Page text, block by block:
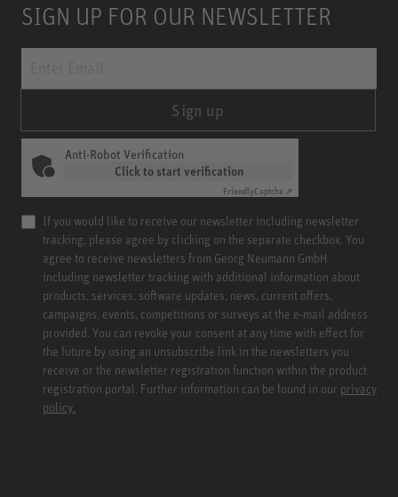
SIGN UP FOR OUR NEWSLETTER
Sign up
Anti-Robot Verification
Click to start verification
FriendlyCaptcha ⇗
If you would like to receive our newsletter including newsletter
tracking, please agree by clicking on the separate checkbox. You
agree to receive newsletters from Georg Neumann GmbH
including newsletter tracking with additional information about
products, services, software updates, news, current offers,
campaigns, events, competitions or surveys at the e-mail address
provided. You can revoke your consent at any time with effect for
the future by using an unsubscribe link in the newsletters you
receive or the newsletter registration function within the product
registration portal. Further information can be found in our privacy
policy.